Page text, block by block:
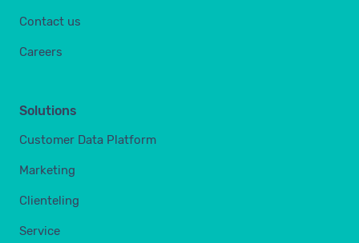
Contact us
Careers
Solutions
Customer Data Platform
Marketing
Clienteling
Service